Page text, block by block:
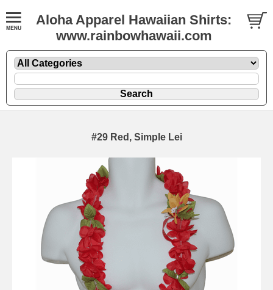
Aloha Apparel Hawaiian Shirts:
www.rainbowhawaii.com
#29 Red, Simple Lei